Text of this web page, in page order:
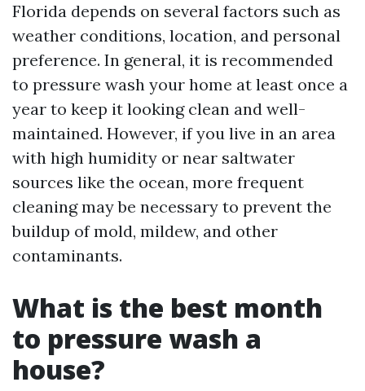
Florida depends on several factors such as
weather conditions, location, and personal
preference. In general, it is recommended
to pressure wash your home at least once a
year to keep it looking clean and well-
maintained. However, if you live in an area
with high humidity or near saltwater
sources like the ocean, more frequent
cleaning may be necessary to prevent the
buildup of mold, mildew, and other
contaminants.
What is the best month
to pressure wash a
house?